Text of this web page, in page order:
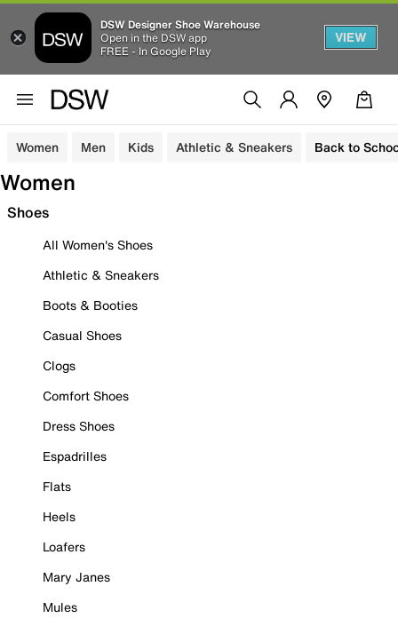
DSW Designer Shoe Warehouse
Open in the DSW app
FREE - In Google Play
VIEW
Women Men Kids Athletic & Sneakers Back to
Women
Shoes
All Women's Shoes
Athletic & Sneakers
Boots & Booties
Casual Shoes
Clogs
Comfort Shoes
Dress Shoes
Espadrilles
Flats
Heels
Loafers
Mary Janes
Mules